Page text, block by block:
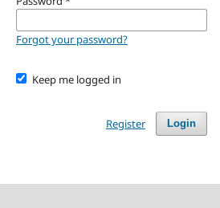
Forgot your password?
Keep me logged in
Login
Register